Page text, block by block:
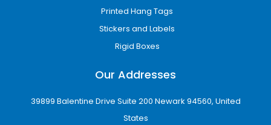
quantities need affordable and reliable
solutions. Our wholesale custom boxes in
packaging without compromising on quality.
Benefits of wholesale packaging include:
Lower packaging costs
Consistent branding
Printed Hang Tags
Stickers and Labels
Rigid Boxes
Our Addresses
39899 Balentine Drive Suite 200 Newark 94560, United
States